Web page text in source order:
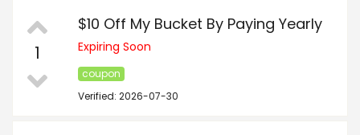
1
$10 Off My Bucket By Paying Yearly
Expiring Soon
coupon
Verified: 2026-07-30